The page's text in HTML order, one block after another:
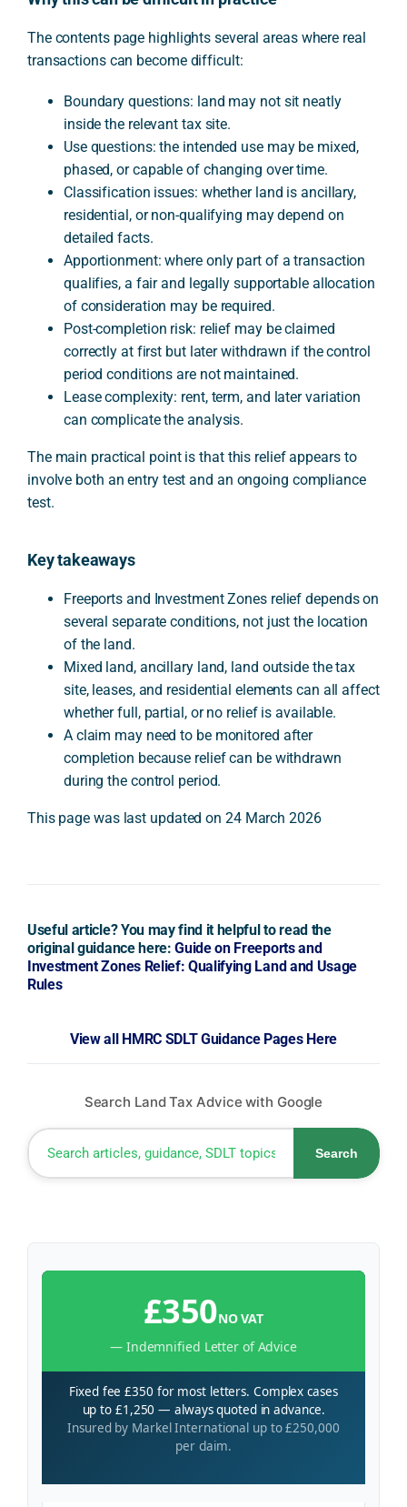
The contents page highlights several areas where real
transactions can become difficult:
Boundary questions: land may not sit neatly
inside the relevant tax site.
Use questions: the intended use may be mixed,
phased, or capable of changing over time.
Classification issues: whether land is ancillary,
residential, or non-qualifying may depend on
detailed facts.
Apportionment: where only part of a transaction
qualifies, a fair and legally supportable allocation
of consideration may be required.
Post-completion risk: relief may be claimed
correctly at first but later withdrawn if the control
period conditions are not maintained.
Lease complexity: rent, term, and later variation
can complicate the analysis.
The main practical point is that this relief appears to
involve both an entry test and an ongoing compliance
test.
Key takeaways
Freeports and Investment Zones relief depends on
several separate conditions, not just the location
of the land.
Mixed land, ancillary land, land outside the tax
site, leases, and residential elements can all affect
whether full, partial, or no relief is available.
A claim may need to be monitored after
completion because relief can be withdrawn
during the control period.
This page was last updated on 24 March 2026
Useful article? You may find it helpful to read the
original guidance here:Guide on Freeports and
Investment Zones Relief: Qualifying Land and Usage
Rules
View all HMRC SDLT Guidance Pages Here
Search Land Tax Advice with Google
Search
£350NO VAT
— Indemnified Letter of Advice
Fixed fee £350 for most letters. Complex cases
up to £1,250 — always quoted in advance.
Insured by Markel International up to £250,000
per claim.